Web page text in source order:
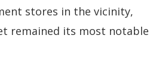
stores in the vicinity,
remained its most notable